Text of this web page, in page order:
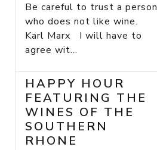
Be careful to trust a person
who does not like wine.
Karl Marx I will have to
agree wit...
HAPPY HOUR
FEATURING THE
WINES OF THE
SOUTHERN
RHONE